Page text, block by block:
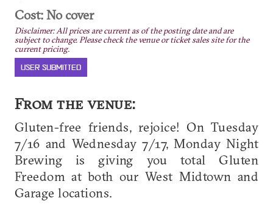
Cost: No cover
Disclaimer: All prices are current as of the posting date and are
subject to change. Please check the venue or ticket sales site for the
current pricing.
USER SUBMITTED
From the venue:
Gluten-free friends, rejoice! On Tuesday
7/16 and Wednesday 7/17, Monday Night
Brewing is giving you total Gluten
Freedom at both our West Midtown and
Garage locations.